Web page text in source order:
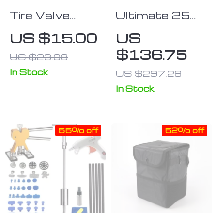
Tire Valve
Stem Puller
and Repair Kit
US $15.00
US $23.08
In Stock
Ultimate 25
Press Kit
US
$136.75
US $297.28
In Stock
55% off 52% off